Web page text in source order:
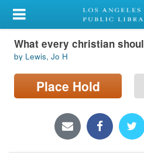
My Account
Library Card
Sign In
Locations/Hours (external
What every christian
by Lewis, Jo H
Place Hold